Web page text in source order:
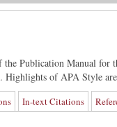
Publication Manual
Highlights of APA Style
In-text Citations